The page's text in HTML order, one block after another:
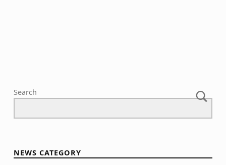
Search
NEWS CATEGORY